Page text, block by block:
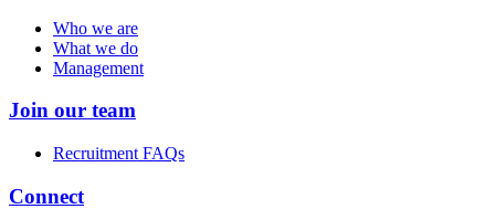
Who we are
What we do
Management
Join our team
Recruitment FAQs
Connect